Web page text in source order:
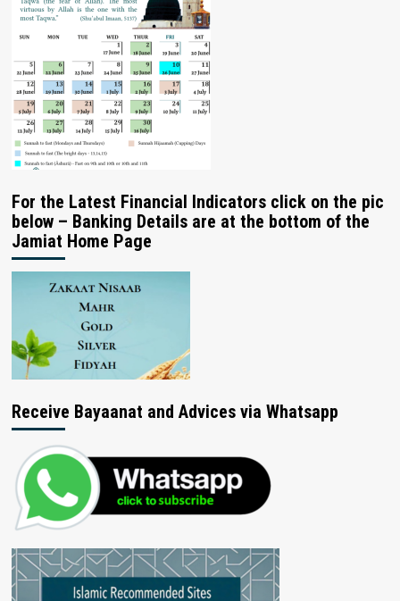
For the Latest Financial Indicators click on the pic
below – Banking Details are at the bottom of the
Jamiat Home Page
Receive Bayaanat and Advices via Whatsapp